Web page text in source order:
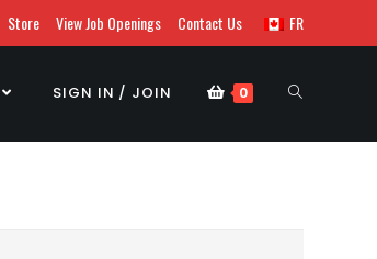
Store View Job Openings Contact Us FR
SIGN IN / JOIN 0